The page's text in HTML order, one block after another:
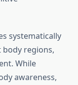
systematically
regions,
While
awareness,